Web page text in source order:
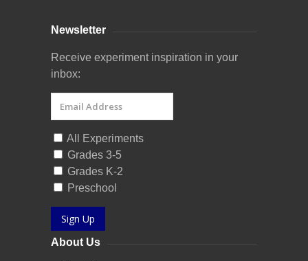
Newsletter
Receive experiment inspiration in your
inbox:
All Experiments
Grades 3-5
Grades K-2
Preschool
Sign Up
About Us